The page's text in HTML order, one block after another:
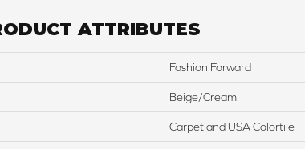
ATTRIBUTES
Fashion Forward
Beige/Cream
Carpetland USA Colortile